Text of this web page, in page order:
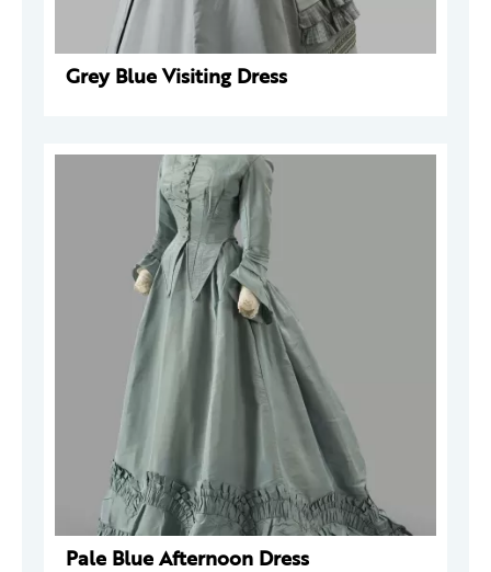
Grey Blue Visiting Dress
Pale Blue Afternoon Dress